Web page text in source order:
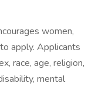
women,
apply. Applicants
race, age, religion,
mental